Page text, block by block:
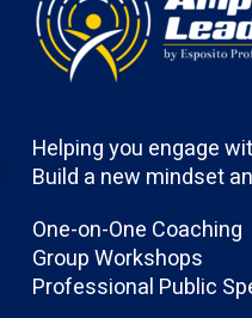
Helping you engage
Build a new mindset
One-on-One Coaching
Group Workshops
Professional Public